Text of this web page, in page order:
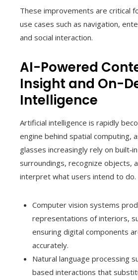
These improvements are critical
use cases such as navigation,
and social interaction.
AI-Powered
Insight and On-
Intelligence
Artificial intelligence is rapidly
engine behind spatial computing,
glasses increasingly rely on
surroundings, recognize objects,
interpret what users intend to do.
Computer vision systems
representations of interiors,
ensuring digital components
accurately.
Natural language processing
based interactions that